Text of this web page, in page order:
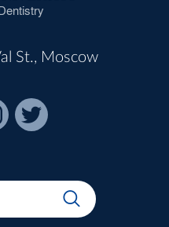
St., Moscow